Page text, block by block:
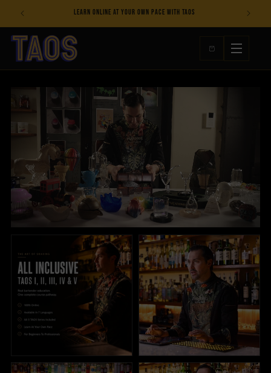
content
Learn online at your own pace with TAOS